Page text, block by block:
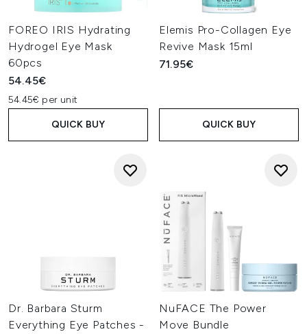
FOREO IRIS Hydrating
Hydrogel Eye Mask
60pcs
54.45€
54.45€ per unit
QUICK BUY
Elemis Pro-Collagen Eye
Revive Mask 15ml
71.95€
QUICK BUY
Dr. Barbara Sturm
Everything Eye Patches -
NuFACE The Power
Move Bundle